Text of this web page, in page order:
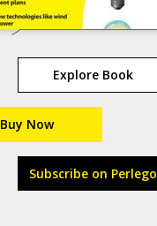
Explore Book
Buy Now
Subscribe on Perlego